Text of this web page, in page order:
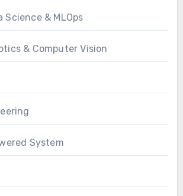
& MLOps
& Computer Vision
System